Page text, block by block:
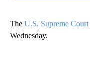
The U.S. Supreme Court
Wednesday.